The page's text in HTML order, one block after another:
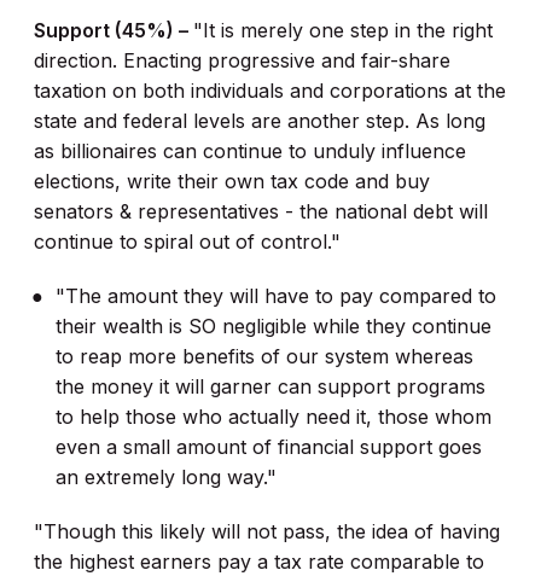
Support (45%) – "It is merely one step in the right
direction. Enacting progressive and fair-share
taxation on both individuals and corporations at the
state and federal levels are another step. As long
as billionaires can continue to unduly influence
elections, write their own tax code and buy
senators & representatives - the national debt will
continue to spiral out of control."
"The amount they will have to pay compared to
their wealth is SO negligible while they continue
to reap more benefits of our system whereas
the money it will garner can support programs
to help those who actually need it, those whom
even a small amount of financial support goes
an extremely long way."
"Though this likely will not pass, the idea of having
the highest earners pay a tax rate comparable to